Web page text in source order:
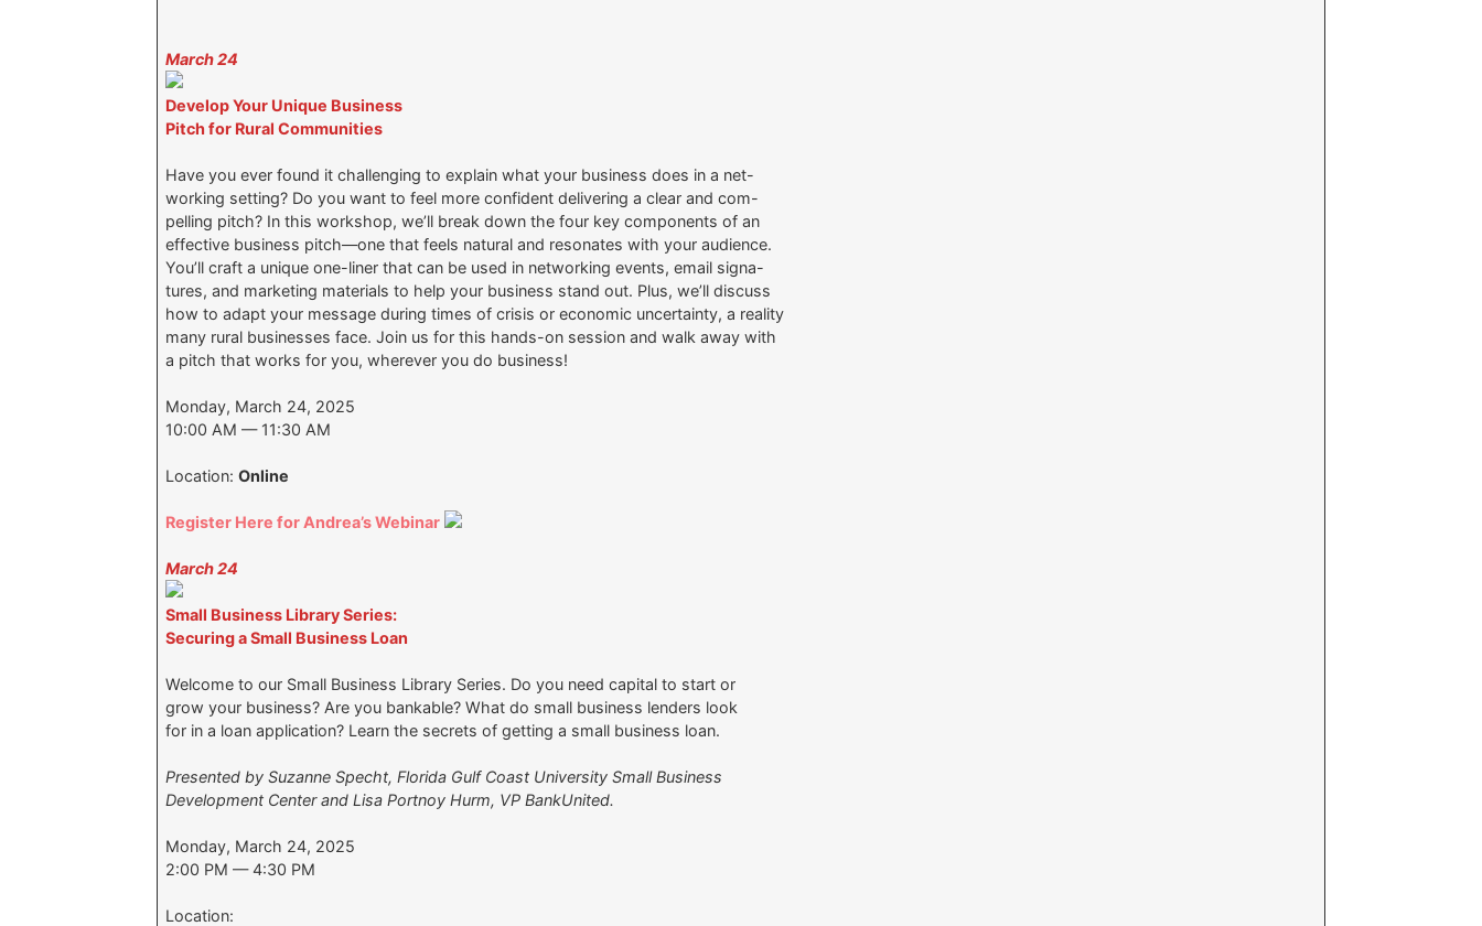
March 24
Develop Your Unique Business
Pitch for Rural Communities
Have you ever found it challenging to explain what your business does in a net-
working setting? Do you want to feel more confident delivering a clear and com-
pelling pitch? In this workshop, we’ll break down the four key components of an
effective business pitch—one that feels natural and resonates with your audience.
You’ll craft a unique one-liner that can be used in networking events, email signa-
tures, and marketing materials to help your business stand out. Plus, we’ll discuss
how to adapt your message during times of crisis or economic uncertainty, a reality
many rural businesses face. Join us for this hands-on session and walk away with
a pitch that works for you, wherever you do business!
Monday, March 24, 2025
10:00 AM — 11:30 AM
Location:Online
Register Here for Andrea’s Webinar
March 24
Small Business Library Series:
Securing a Small Business Loan
Welcome to our Small Business Library Series. Do you need capital to start or
grow your business? Are you bankable? What do small business lenders look
for in a loan application? Learn the secrets of getting a small business loan.
Presented by Suzanne Specht, Florida Gulf Coast University Small Business
Development Center and Lisa Portnoy Hurm, VP BankUnited.
Monday, March 24, 2025
2:00 PM — 4:30 PM
Location: